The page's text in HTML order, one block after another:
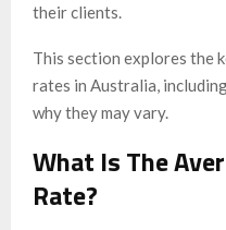
their clients.
This section explores the
rates in Australia,
why they may vary.
What Is The
Rate?